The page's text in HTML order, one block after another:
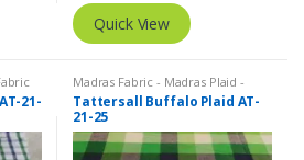
Quick View
21-
Madras Fabric - Madras Plaid -
Plaid Fabric
Tattersall Buffalo Plaid AT-
21-25